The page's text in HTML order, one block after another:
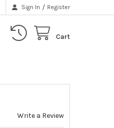
Sign In / Register
Cart
Write a Review